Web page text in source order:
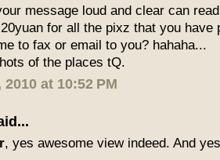
message loud and clear can
for all the pixz that you have
to fax or email to you? hahaha...
of the places tQ.
at 10:52 PM
, yes awesome view indeed. And